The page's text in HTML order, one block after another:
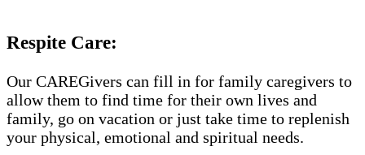
Respite Care:
Our CAREGivers can fill in for family caregivers to
allow them to find time for their own lives and
family, go on vacation or just take time to replenish
your physical, emotional and spiritual needs.